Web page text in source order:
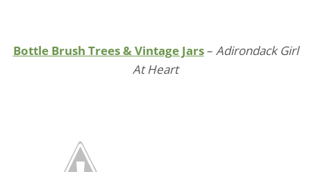
Bottle Brush Trees & Vintage Jars– Adirondack Girl
At Heart